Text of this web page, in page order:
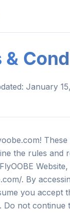
&
: January
These
the rules and
. By
you accept
Do not continue